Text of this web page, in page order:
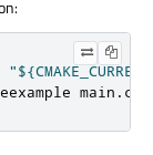
main .